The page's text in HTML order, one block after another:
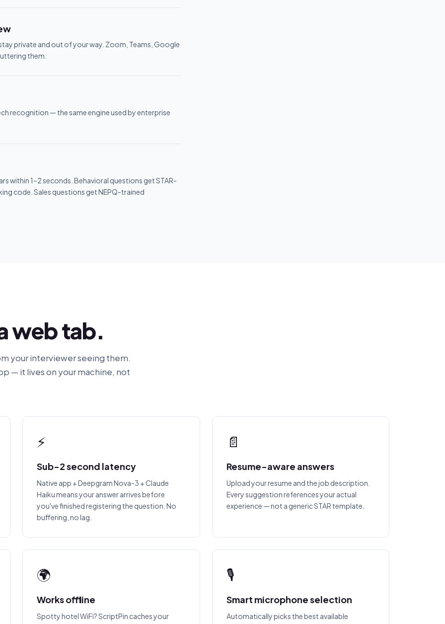
private and out of your way. Zoom, Teams, Google
them.
recognition — the same engine used by enterprise
within 1–2 seconds. Behavioral questions get STAR-
code. Sales questions get NEPQ-trained
web tab.
your interviewer seeing them.
— it lives on your machine, not
⚡
Sub-2 second latency
Native app + Deepgram Nova-3 + Claude
Haiku means your answer arrives before
you've finished registering the question. No
buffering, no lag.
📄
Resume-aware answers
Upload your resume and the job description.
Every suggestion references your actual
experience — not a generic STAR template.
🌍
Works offline
Spotty hotel WiFi? ScriptPin caches your
🎙
Smart microphone selection
Automatically picks the best available